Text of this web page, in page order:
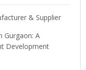
& Supplier
Gurgaon: A
Development